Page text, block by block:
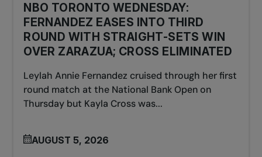
NBO TORONTO WEDNESDAY:
FERNANDEZ EASES INTO THIRD
ROUND WITH STRAIGHT-SETS WIN
OVER ZARAZUA; CROSS ELIMINATED
Leylah Annie Fernandez cruised through her first
round match at the National Bank Open on
Thursday but Kayla Cross was...
AUGUST 5, 2026